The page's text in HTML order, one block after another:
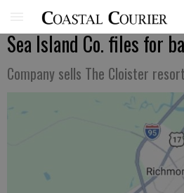
Sea Island Co. files for
Company sells The Cloister resort